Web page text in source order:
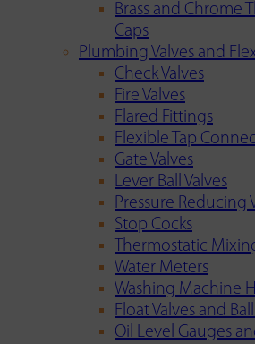
Brass and Chrome
Caps
Plumbing Valves and
Check Valves
Fire Valves
Flared Fittings
Flexible Tap
Gate Valves
Lever Ball Valves
Pressure Reducing
Stop Cocks
Thermostatic
Water Meters
Washing Machine
Float Valves and
Oil Level Gauges